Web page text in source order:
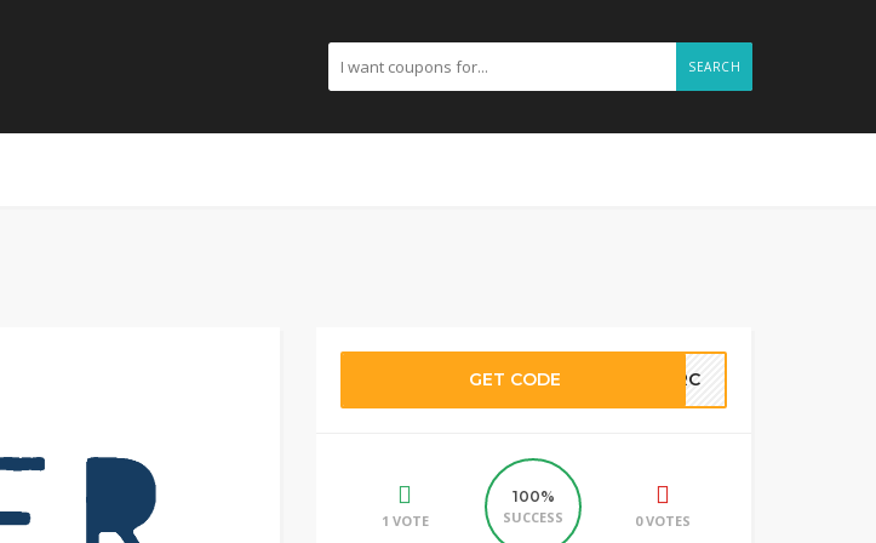
SEARCH
GET CODE 89RC
1 VOTE
100%
SUCCESS
0 VOTES